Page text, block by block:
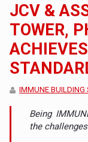
JCV &
TOWER,
IMMUNE BUILDING
Being
the